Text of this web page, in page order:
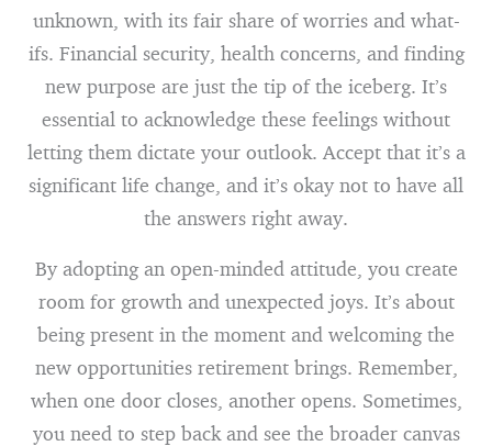
unknown, with its fair share of worries and what-
ifs. Financial security, health concerns, and finding
new purpose are just the tip of the iceberg. It’s
essential to acknowledge these feelings without
letting them dictate your outlook. Accept that it’s a
significant life change, and it’s okay not to have all
the answers right away.
By adopting an open-minded attitude, you create
room for growth and unexpected joys. It’s about
being present in the moment and welcoming the
new opportunities retirement brings. Remember,
when one door closes, another opens. Sometimes,
you need to step back and see the broader canvas